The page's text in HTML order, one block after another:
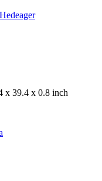
x 39.4 x 0.8 inch